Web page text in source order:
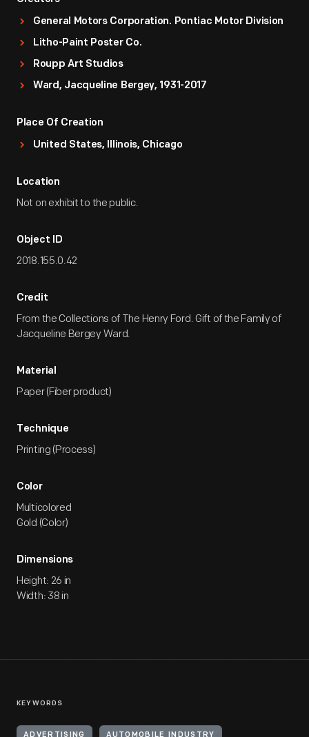
General Motors Corporation. Pontiac Motor Division
Litho-Paint Poster Co.
Roupp Art Studios
Ward, Jacqueline Bergey, 1931-2017
Place Of Creation
United States, Illinois, Chicago
Location
Not on exhibit to the public.
Object ID
2018.155.0.42
Credit
From the Collections of The Henry Ford. Gift of the Family of
Jacqueline Bergey Ward.
Material
Paper (Fiber product)
Technique
Printing (Process)
Color
Multicolored
Gold (Color)
Dimensions
Height: 26 in
Width: 38 in
KEYWORDS
ADVERTISING AUTOMOBILE INDUSTRY